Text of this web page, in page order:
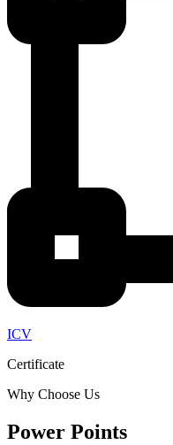
ICV
Certificate
Why Choose Us
Power Points